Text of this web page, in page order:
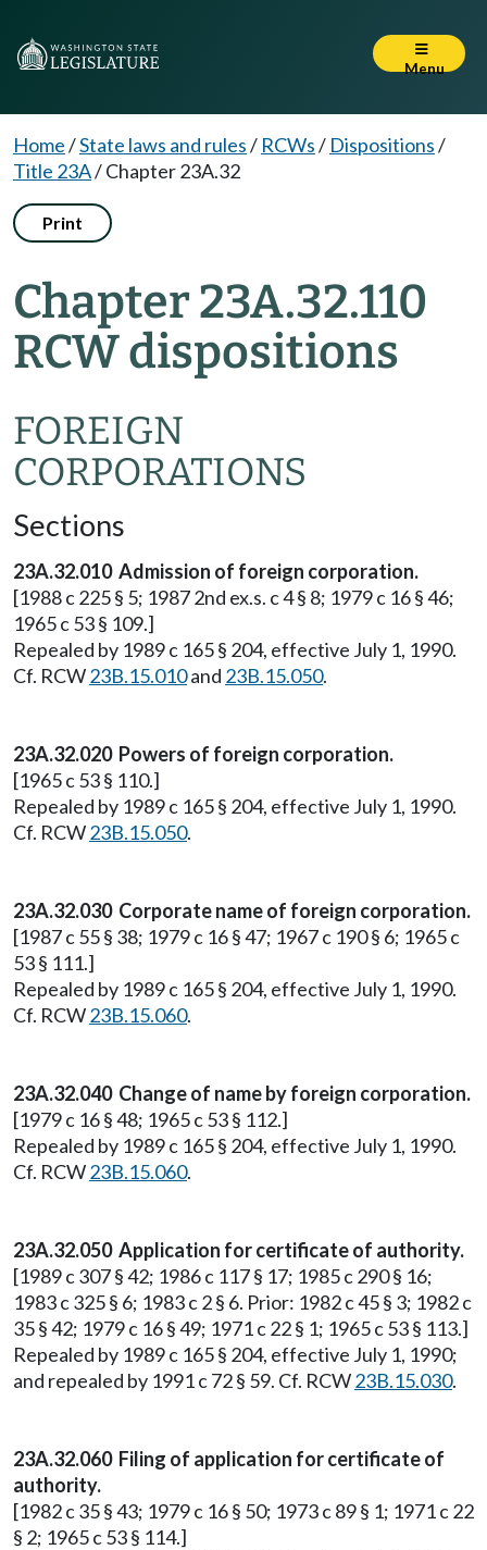
Menu
Home/State laws and rules/ RCWs/ Dispositions/
Title 23A/Chapter 23A.32
Print
Chapter 23A.32.110
RCW dispositions
FOREIGN
CORPORATIONS
Sections
23A.32.010 Admission of foreign corporation.
[1988 c 225 § 5; 1987 2nd ex.s. c 4 § 8; 1979 c 16 § 46;
1965 c 53 § 109.]
Repealed by 1989 c 165 § 204, effective July 1, 1990.
Cf. RCW23B.15.010and 23B.15.050.
23A.32.020 Powers of foreign corporation.
[1965 c 53 § 110.]
Repealed by 1989 c 165 § 204, effective July 1, 1990.
Cf. RCW23B.15.050.
23A.32.030 Corporate name of foreign corporation.
[1987 c 55 § 38; 1979 c 16 § 47; 1967 c 190 § 6; 1965 c
53 § 111.]
Repealed by 1989 c 165 § 204, effective July 1, 1990.
Cf. RCW23B.15.060.
23A.32.040 Change of name by foreign corporation.
[1979 c 16 § 48; 1965 c 53 § 112.]
Repealed by 1989 c 165 § 204, effective July 1, 1990.
Cf. RCW23B.15.060.
23A.32.050 Application for certificate of authority.
[1989 c 307 § 42; 1986 c 117 § 17; 1985 c 290 § 16;
1983 c 325 § 6; 1983 c 2 § 6. Prior: 1982 c 45 § 3; 1982 c
35 § 42; 1979 c 16 § 49; 1971 c 22 § 1; 1965 c 53 § 113.]
Repealed by 1989 c 165 § 204, effective July 1, 1990;
and repealed by 1991 c 72 § 59. Cf. RCW23B.15.030.
23A.32.060 Filing of application for certificate of
authority.
[1982 c 35 § 43; 1979 c 16 § 50; 1973 c 89 § 1; 1971 c 22
§ 2; 1965 c 53 § 114.]